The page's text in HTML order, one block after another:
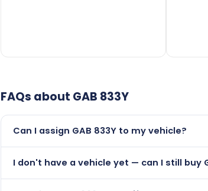
FAQs about GAB 833Y
Can I assign GAB 833Y to my vehicle?
than it is.
I don't have a vehicle yet — can I still buy